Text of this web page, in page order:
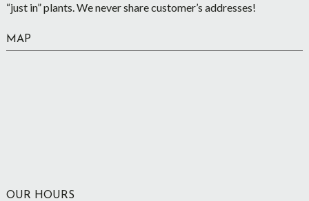
“just in” plants. We never share customer’s addresses!
MAP
OUR HOURS